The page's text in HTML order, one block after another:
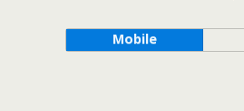
Mobile